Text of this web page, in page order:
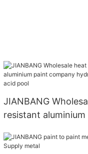
JIANBANG
resistant aluminium
acid pool